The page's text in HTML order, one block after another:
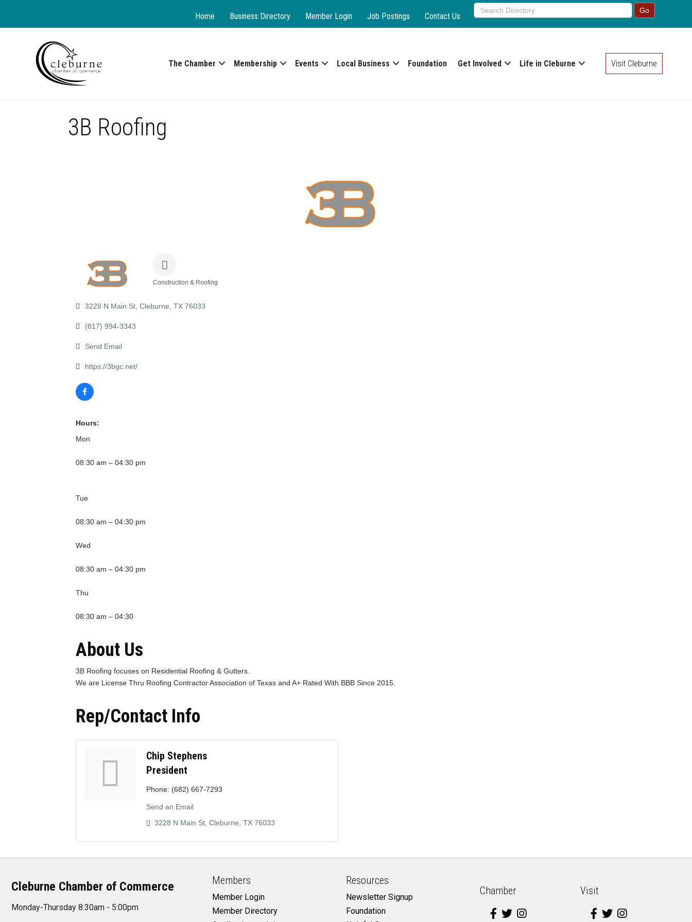
Home Business Directory Member Login Job Postings Contact Us
The Chamber Membership Events Local Business Foundation Get Involved Life in Cleburne Visit Cleburne
3B Roofing
Construction & Roofing
3228 N Main St Cleburne TX 76033
(817) 994-3343
Send Email
https://3bgc.net/
Hours:
Mon
08:30 am – 04:30 pm
Tue
08:30 am – 04:30 pm
Wed
08:30 am – 04:30 pm
Thu
08:30 am – 04:30
About Us
3B Roofing focuses on Residential Roofing & Gutters.
We are License Thru Roofing Contractor Association of Texas and A+ Rated With BBB Since 2015.
Rep/Contact Info
Chip Stephens
President
Phone: (682) 667-7293
Send an Email
3228 N Main St Cleburne TX 76033
Cleburne Chamber of Commerce
Monday-Thursday 8:30am - 5:00pm
Members
Member Login
Member Directory
Resources
Newsletter Signup
Foundation
Chamber Visit